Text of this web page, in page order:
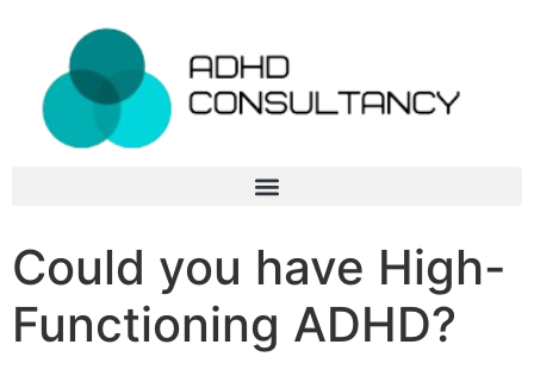
Could you have High-
Functioning ADHD?